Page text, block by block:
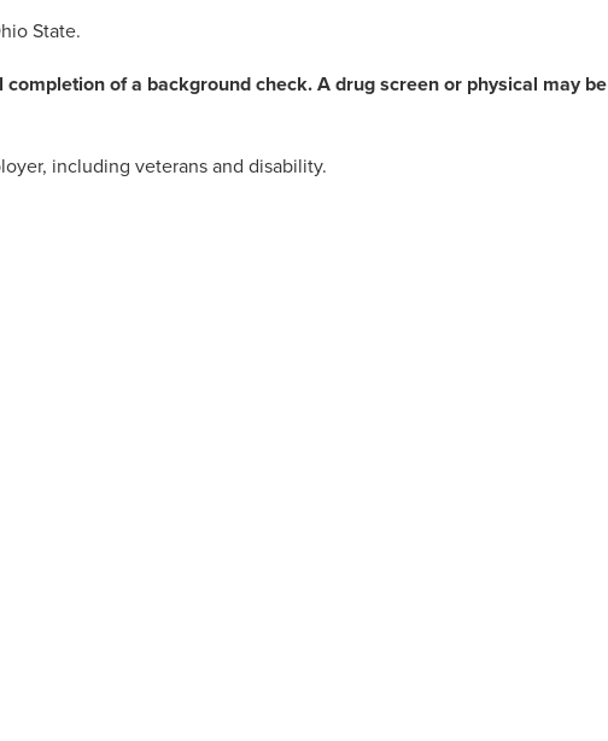
State.
of a background check. A drug screen or physical may be
including veterans and disability.